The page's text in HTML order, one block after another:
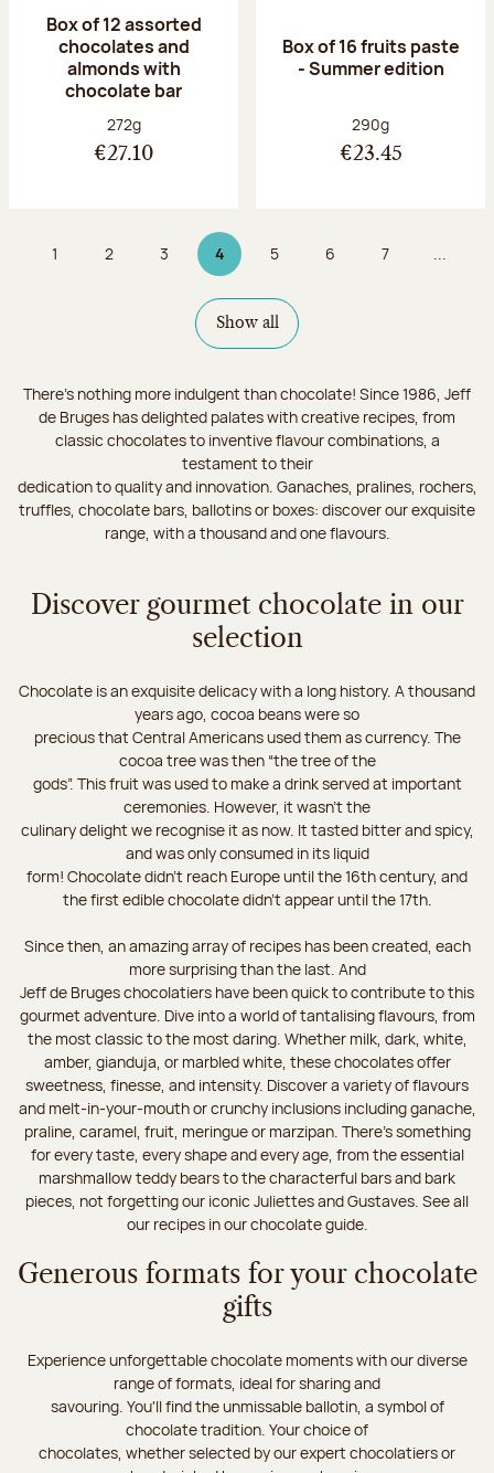
Box of 12 assorted
chocolates and
almonds with
chocolate bar
Net weight:
272g
€27.10
Box of 16 fruits paste
- Summer edition
Net weight:
290g
€23.45
Page
1 Page
2 Page
3 4Page 4 on 9
Page
5 Page
6 Page
7 ...
Show all
There's nothing more indulgent than chocolate! Since 1986, Jeff
de Bruges has delighted palates with creative recipes, from
classic chocolates to inventive flavour combinations, a
testament to their
dedication to quality and innovation. Ganaches, pralines, rochers,
truffles, chocolate bars, ballotins or boxes: discover our exquisite
range, with a thousand and one flavours.
Discover gourmet chocolate in our
selection
Chocolate is an exquisite delicacy with a long history. A thousand
years ago, cocoa beans were so
precious that Central Americans used them as currency. The
cocoa tree was then “the tree of the
gods”. This fruit was used to make a drink served at important
ceremonies. However, it wasn’t the
culinary delight we recognise it as now. It tasted bitter and spicy,
and was only consumed in its liquid
form! Chocolate didn’t reach Europe until the 16th century, and
the first edible chocolate didn’t appear until the 17th.
Since then, an amazing array of recipes has been created, each
more surprising than the last. And
Jeff de Bruges chocolatiers have been quick to contribute to this
gourmet adventure. Dive into a world of tantalising flavours, from
the most classic to the most daring. Whether milk, dark, white,
amber, gianduja, or marbled white, these chocolates offer
sweetness, finesse, and intensity. Discover a variety of flavours
and melt-in-your-mouth or crunchy inclusions including ganache,
praline, caramel, fruit, meringue or marzipan. There's something
for every taste, every shape and every age, from the essential
marshmallow teddy bears to the characterful bars and bark
pieces, not forgetting our iconic Juliettes and Gustaves. See all
our recipes in our chocolate guide.
Generous formats for your chocolate
gifts
Experience unforgettable chocolate moments with our diverse
range of formats, ideal for sharing and
savouring. You'll find the unmissable ballotin, a symbol of
chocolate tradition. Your choice of
chocolates, whether selected by our expert chocolatiers or